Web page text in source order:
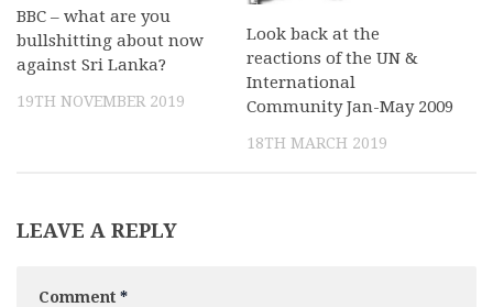
BBC – what are you
bullshitting about now
against Sri Lanka?
19TH NOVEMBER 2019
Look back at the
reactions of the UN &
International
Community Jan-May 2009
18TH MARCH 2019
LEAVE A REPLY
Comment *